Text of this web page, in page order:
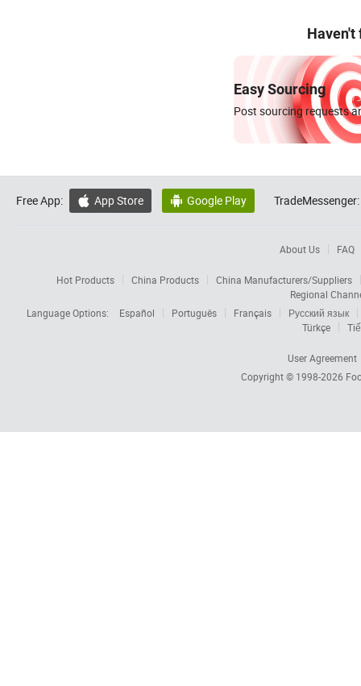
Haven't
Easy Sourcing
Post sourcing requests
Free App:  App Store  Google Play TradeMessenger:
About Us FAQ
Hot Products China Products
China Manufacturers/Suppliers
Regional
Language Options:
Español Português Français
Русский язык
Türkçe
User Agreement
Copyright © 1998-2026